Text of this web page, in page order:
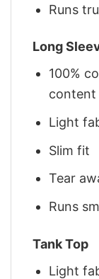
Runs
Long
100%
content
Light
Slim fit
Tear
Runs
Tank Top
Light